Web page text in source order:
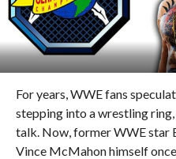
For years, WWE fans
stepping into a wrestling
talk. Now, former WWE star
Vince McMahon himself